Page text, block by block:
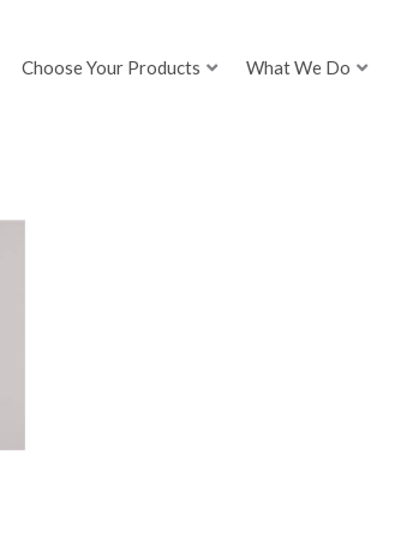
Choose Your Products What We Do